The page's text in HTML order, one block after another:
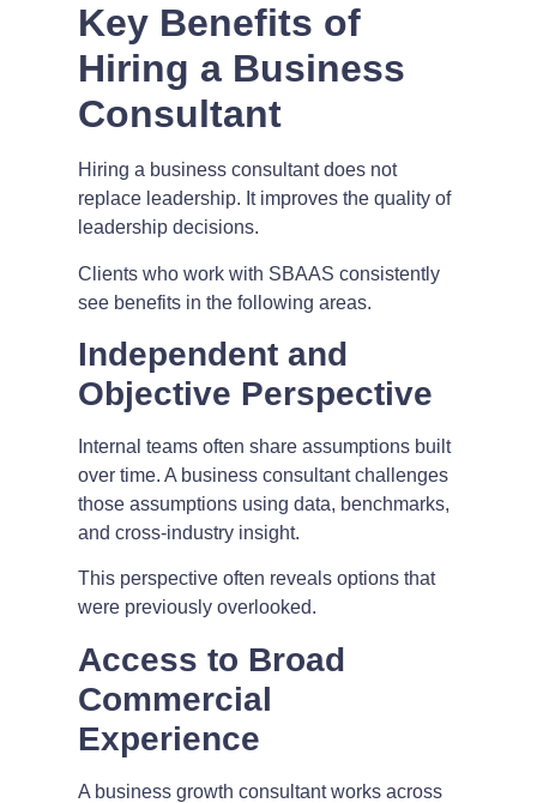
Key Benefits of
Hiring a Business
Consultant
Hiring a business consultant does not
replace leadership. It improves the quality of
leadership decisions.
Clients who work with SBAAS consistently
see benefits in the following areas.
Independent and
Objective Perspective
Internal teams often share assumptions built
over time. A business consultant challenges
those assumptions using data, benchmarks,
and cross-industry insight.
This perspective often reveals options that
were previously overlooked.
Access to Broad
Commercial
Experience
A business growth consultant works across